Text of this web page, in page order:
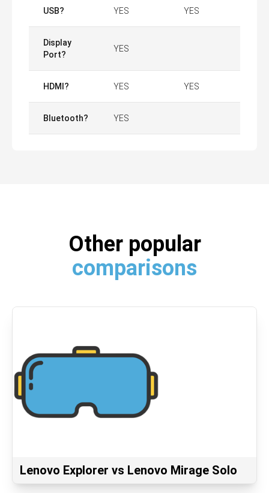
USB? YES YES
Display
Port?
YES
HDMI? YES YES
Bluetooth? YES
Other popular
comparisons
Lenovo Explorer vs Lenovo Mirage Solo